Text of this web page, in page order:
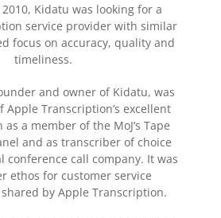
Kidatu was looking for a
service provider with similar
focus on accuracy, quality and
timeliness.
and owner of Kidatu, was
Apple Transcription’s excellent
a member of the MoJ’s Tape
and as transcriber of choice
conference call company. It was
ethos for customer service
by Apple Transcription.